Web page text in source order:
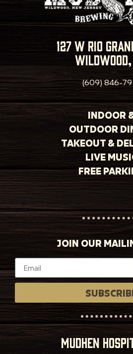
127 w rio
(609) 846-
INDOOR
OUTDOOR
TAKEOUT &
LIVE
FREE
JOIN OUR
MUDHEN